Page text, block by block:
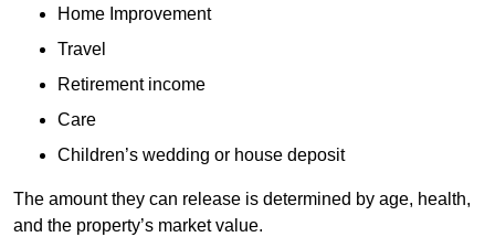
Home Improvement
Travel
Retirement income
Care
Children’s wedding or house deposit
The amount they can release is determined by age, health,
and the property’s market value.